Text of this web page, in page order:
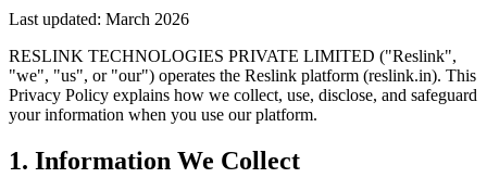
Last updated: March 2026
RESLINK TECHNOLOGIES PRIVATE LIMITED ("Reslink",
"we", "us", or "our") operates the Reslink platform (reslink.in). This
Privacy Policy explains how we collect, use, disclose, and safeguard
your information when you use our platform.
1. Information We Collect